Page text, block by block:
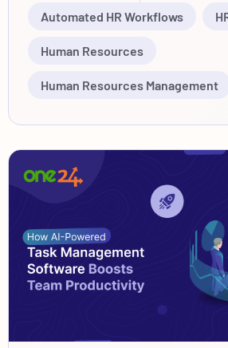
Automated HR Workflows
Human Resources
Human Resources Management